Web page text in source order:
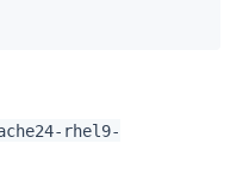
rhel9-